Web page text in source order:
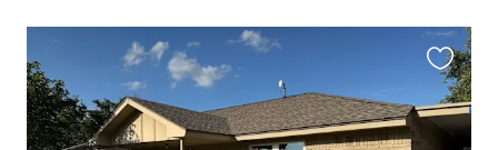
this
listing